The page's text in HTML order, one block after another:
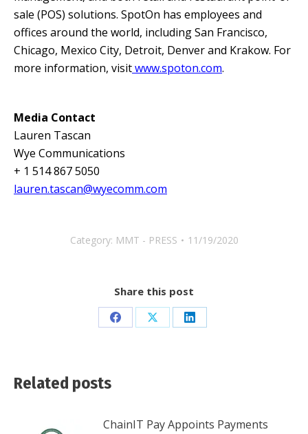
sale (POS) solutions. SpotOn has employees and
offices around the world, including San Francisco,
Chicago, Mexico City, Detroit, Denver and Krakow. For
more information, visitwww.spoton.com.
Media Contact
Lauren Tascan
Wye Communications
+ 1 514 867 5050
lauren.tascan@wyecomm.com
Category: MMT - PRESS 11/19/2020
Share this post
Share Share Share
Related posts
ChainIT Pay Appoints Payments